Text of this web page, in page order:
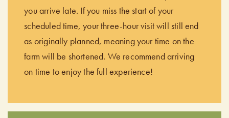
you arrive late. If you miss the start of your
scheduled time, your three-hour visit will still end
as originally planned, meaning your time on the
farm will be shortened. We recommend arriving
on time to enjoy the full experience!